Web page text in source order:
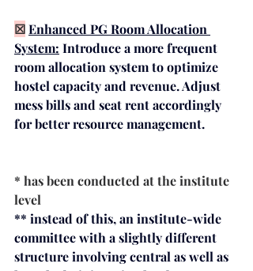
☒Enhanced PG Room Allocation
System: Introduce a more frequent
room allocation system to optimize
hostel capacity and revenue. Adjust
mess bills and seat rent accordingly
for better resource management.
* has been conducted at the institute
level
** instead of this, an institute-wide
committee with a slightly different
structure involving central as well as